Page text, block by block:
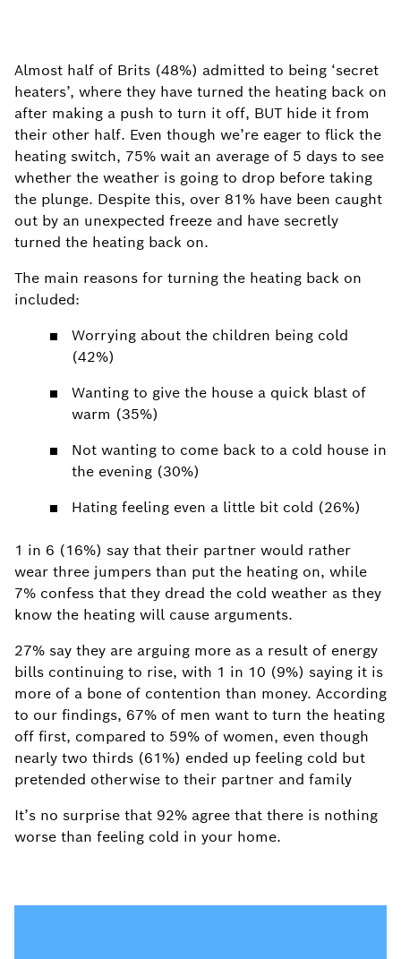
Almost half of Brits (48%) admitted to being ‘secret
heaters’, where they have turned the heating back on
after making a push to turn it off, BUT hide it from
their other half. Even though we’re eager to flick the
heating switch, 75% wait an average of 5 days to see
whether the weather is going to drop before taking
the plunge. Despite this, over 81% have been caught
out by an unexpected freeze and have secretly
turned the heating back on.
The main reasons for turning the heating back on
included:
Worrying about the children being cold
(42%)
Wanting to give the house a quick blast of
warm (35%)
Not wanting to come back to a cold house in
the evening (30%)
Hating feeling even a little bit cold (26%)
1 in 6 (16%) say that their partner would rather
wear three jumpers than put the heating on, while
7% confess that they dread the cold weather as they
know the heating will cause arguments.
27% say they are arguing more as a result of energy
bills continuing to rise, with 1 in 10 (9%) saying it is
more of a bone of contention than money. According
to our findings, 67% of men want to turn the heating
off first, compared to 59% of women, even though
nearly two thirds (61%) ended up feeling cold but
pretended otherwise to their partner and family
It’s no surprise that 92% agree that there is nothing
worse than feeling cold in your home.